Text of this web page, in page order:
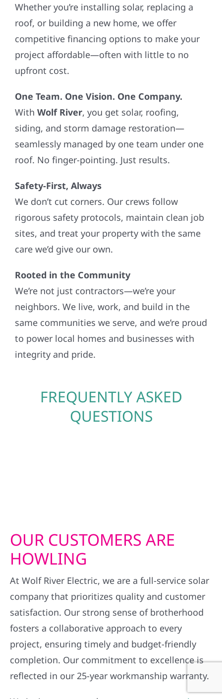
Whether you’re installing solar, replacing a
roof, or building a new home, we offer
competitive financing options to make your
project affordable—often with little to no
upfront cost.
One Team. One Vision. One Company.
With Wolf River, you get solar, roofing,
siding, and storm damage restoration—
seamlessly managed by one team under one
roof. No finger-pointing. Just results.
Safety-First, Always
We don’t cut corners. Our crews follow
rigorous safety protocols, maintain clean job
sites, and treat your property with the same
care we’d give our own.
Rooted in the Community
We’re not just contractors—we’re your
neighbors. We live, work, and build in the
same communities we serve, and we’re proud
to power local homes and businesses with
integrity and pride.
FREQUENTLY ASKED
QUESTIONS
OUR CUSTOMERS ARE
HOWLING
At Wolf River Electric, we are a full-service solar
company that prioritizes quality and customer
satisfaction. Our strong sense of brotherhood
fosters a collaborative approach to every
project, ensuring timely and budget-friendly
completion. Our commitment to excellence is
reflected in our 25-year workmanship warranty.